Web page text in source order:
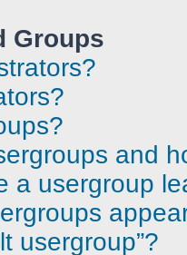
Groups
and
a usergroup
usergroup”?